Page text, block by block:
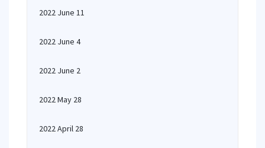
2022 June 11
2022 June 4
2022 June 2
2022 May 28
2022 April 28